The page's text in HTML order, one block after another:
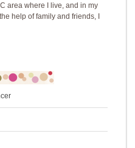
area where I live, and in my
help of family and friends, I